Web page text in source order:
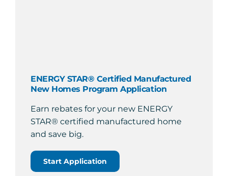
ENERGY STAR® Certified Manufactured
New Homes Program Application
Earn rebates for your new ENERGY
STAR® certified manufactured home
and save big.
Start Application